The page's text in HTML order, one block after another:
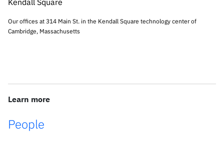
Our offices at 314 Main St. in the Kendall Square technology center of
Cambridge, Massachusetts
Learn more
People